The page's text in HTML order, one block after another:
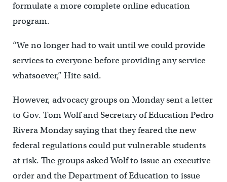
formulate a more complete online education
program.
“We no longer had to wait until we could provide
services to everyone before providing any service
whatsoever,” Hite said.
However, advocacy groups on Monday sent a letter
to Gov. Tom Wolf and Secretary of Education Pedro
Rivera Monday saying that they feared the new
federal regulations could put vulnerable students
at risk. The groups asked Wolf to issue an executive
order and the Department of Education to issue